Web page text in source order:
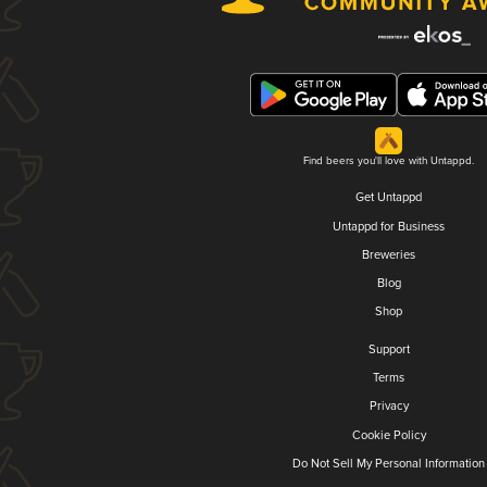
Find beers you'll love with Untappd.
Get Untappd
Untappd for Business
Breweries
Blog
Shop
Support
Terms
Privacy
Cookie Policy
Do Not Sell My Personal Information